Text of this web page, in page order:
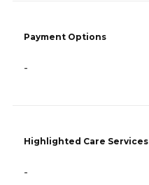
Payment Options
-
Highlighted Care Services
-